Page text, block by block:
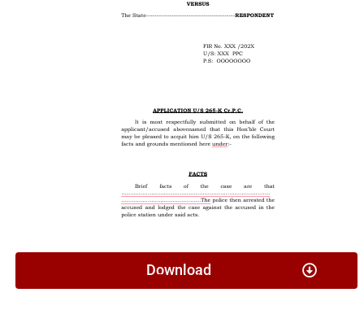
Download
Application For Exemption Of Nikkahnama